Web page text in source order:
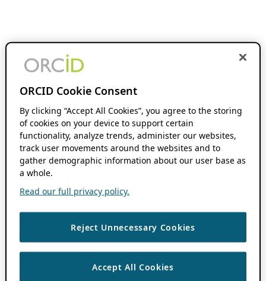
ORCID Cookie Consent
By clicking “Accept All Cookies”, you agree to the storing
of cookies on your device to support certain
functionality, analyze trends, administer our websites,
track user movements around the websites and to
gather demographic information about our user base as
a whole.
Read our full privacy policy.
Reject Unnecessary Cookies
Accept All Cookies